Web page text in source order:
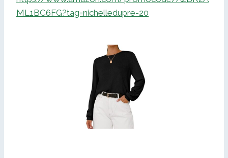
ML1BC6FG?tag=nichelledupre-20